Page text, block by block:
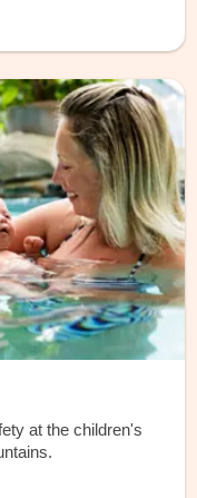
at the children's